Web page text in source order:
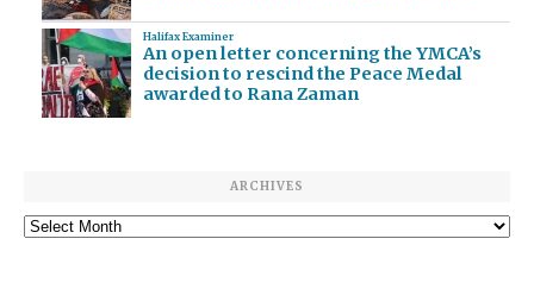
Halifax Examiner
An open letter concerning the YMCA’s
decision to rescind the Peace Medal
awarded to Rana Zaman
ARCHIVES
Archives